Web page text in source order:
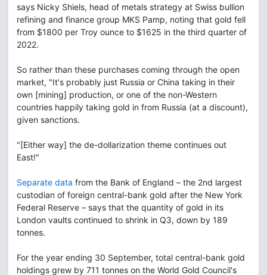
says Nicky Shiels, head of metals strategy at Swiss bullion
refining and finance group MKS Pamp, noting that gold fell
from $1800 per Troy ounce to $1625 in the third quarter of
2022.
So rather than these purchases coming through the open
market, "It's probably just Russia or China taking in their
own [mining] production, or one of the non-Western
countries happily taking gold in from Russia (at a discount),
given sanctions.
"[Either way] the de-dollarization theme continues out
East!"
Separate data from the Bank of England – the 2nd largest
custodian of foreign central-bank gold after the New York
Federal Reserve – says that the quantity of gold in its
London vaults continued to shrink in Q3, down by 189
tonnes.
For the year ending 30 September, total central-bank gold
holdings grew by 711 tonnes on the World Gold Council's